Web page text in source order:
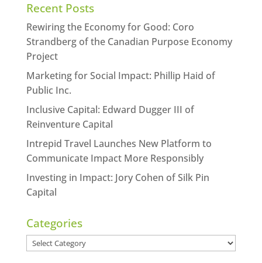
Recent Posts
Rewiring the Economy for Good: Coro
Strandberg of the Canadian Purpose Economy
Project
Marketing for Social Impact: Phillip Haid of
Public Inc.
Inclusive Capital: Edward Dugger III of
Reinventure Capital
Intrepid Travel Launches New Platform to
Communicate Impact More Responsibly
Investing in Impact: Jory Cohen of Silk Pin
Capital
Categories
Categories